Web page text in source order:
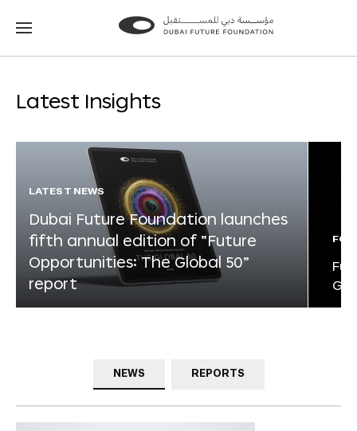
Go
Go
Latest Insights
LATEST NEWS
Dubai Future Foundation launches
fifth annual edition of “Future
Opportunities: The Global 50”
report
NEWS REPORTS